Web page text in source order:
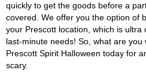
quickly to get the goods before a
covered. We offer you the option of
your Prescott location, which is
last-minute needs! So, what are
Prescott Spirit Halloween today for
scary.